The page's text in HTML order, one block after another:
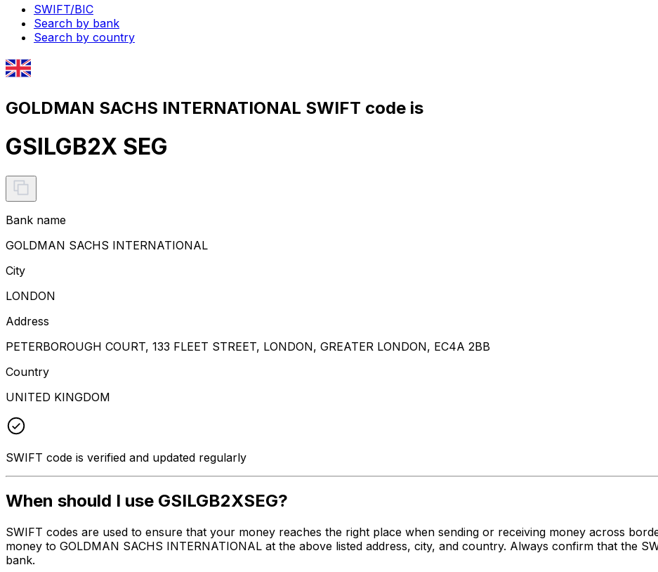
SWIFT/BIC
Search by bank
Search by country
GOLDMAN SACHS INTERNATIONAL SWIFT code is
GSILGB2X SEG
Bank name
GOLDMAN SACHS INTERNATIONAL
City
LONDON
Address
PETERBOROUGH COURT, 133 FLEET STREET, LONDON, GREATER LONDON, EC4A 2BB
Country
UNITED KINGDOM
SWIFT code is verified and updated regularly
When should I use GSILGB2XSEG?
SWIFT codes are used to ensure that your money reaches the right place when sending or receiving money across
money to GOLDMAN SACHS INTERNATIONAL at the above listed address, city, and country. Always confirm that the
bank.